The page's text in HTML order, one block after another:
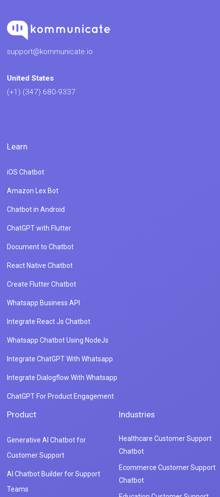
support@kommunicate.io
United States
(+1) (347) 680-9337
Learn
iOS Chatbot
Amazon Lex Bot
Chatbot in Android
ChatGPT with Flutter
Document to Chatbot
React Native Chatbot
Create Flutter Chatbot
Whatsapp Business API
Integrate React Js Chatbot
Whatsapp Chatbot Using NodeJs
Integrate ChatGPT With Whatsapp
Integrate Dialogflow With Whatsapp
ChatGPT For Product Engagement
Product
Generative AI Chatbot for
Customer Support
AI Chatbot Builder for Support
Teams
Industries
Healthcare Customer Support
Chatbot
Ecommerce Customer Support
Chatbot